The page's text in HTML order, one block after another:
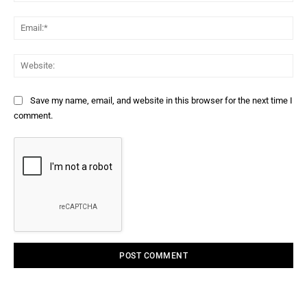
Save my name, email, and website in this browser for the next time I
comment.